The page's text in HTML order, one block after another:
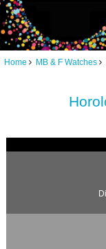
Home MB & F Watches